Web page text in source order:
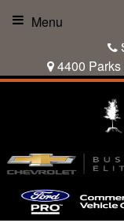
4400
Menu